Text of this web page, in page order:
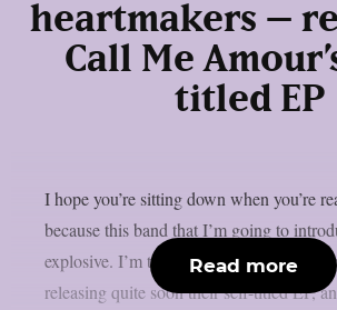
heartmakers –
Call Me
titled EP
I hope you’re sitting down when you’re
because this band that I’m going to
explosive. I’m talking about Call Me
releasing quite soon their self-titled EP,
Read more